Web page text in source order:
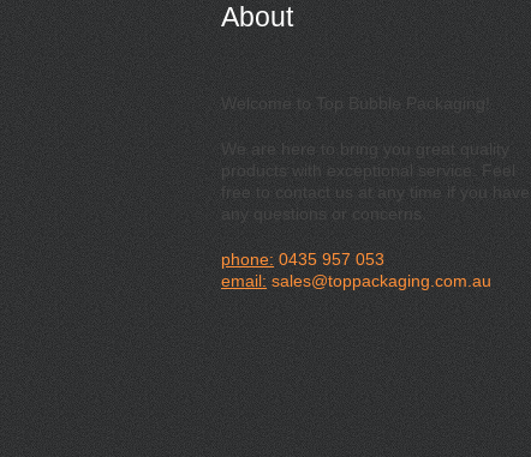
About
Welcome to Top Bubble Packaging!
We are here to bring you great quality
products with exceptional service. Feel
free to contact us at any time if you have
any questions or concerns.
phone: 0435 957 053
email:sales@toppackaging.com.au